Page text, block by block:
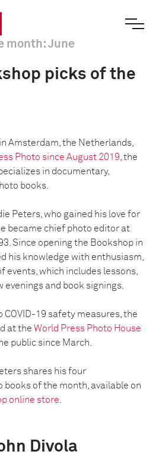
month: June
picks of the
Amsterdam, the Netherlands,
Photo since August 2019 , the
in documentary,
books.
Peters, who gained his love for
became chief photo editor at
Since opening the Bookshop in
his knowledge with enthusiasm,
events, which includes lessons,
and book signings.
COVID-19 safety measures, the
at the World Press Photo House
public since March.
shares his four
books of the month, available on
online store
Divola